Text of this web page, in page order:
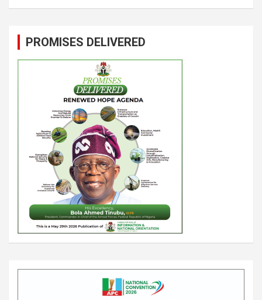
PROMISES DELIVERED